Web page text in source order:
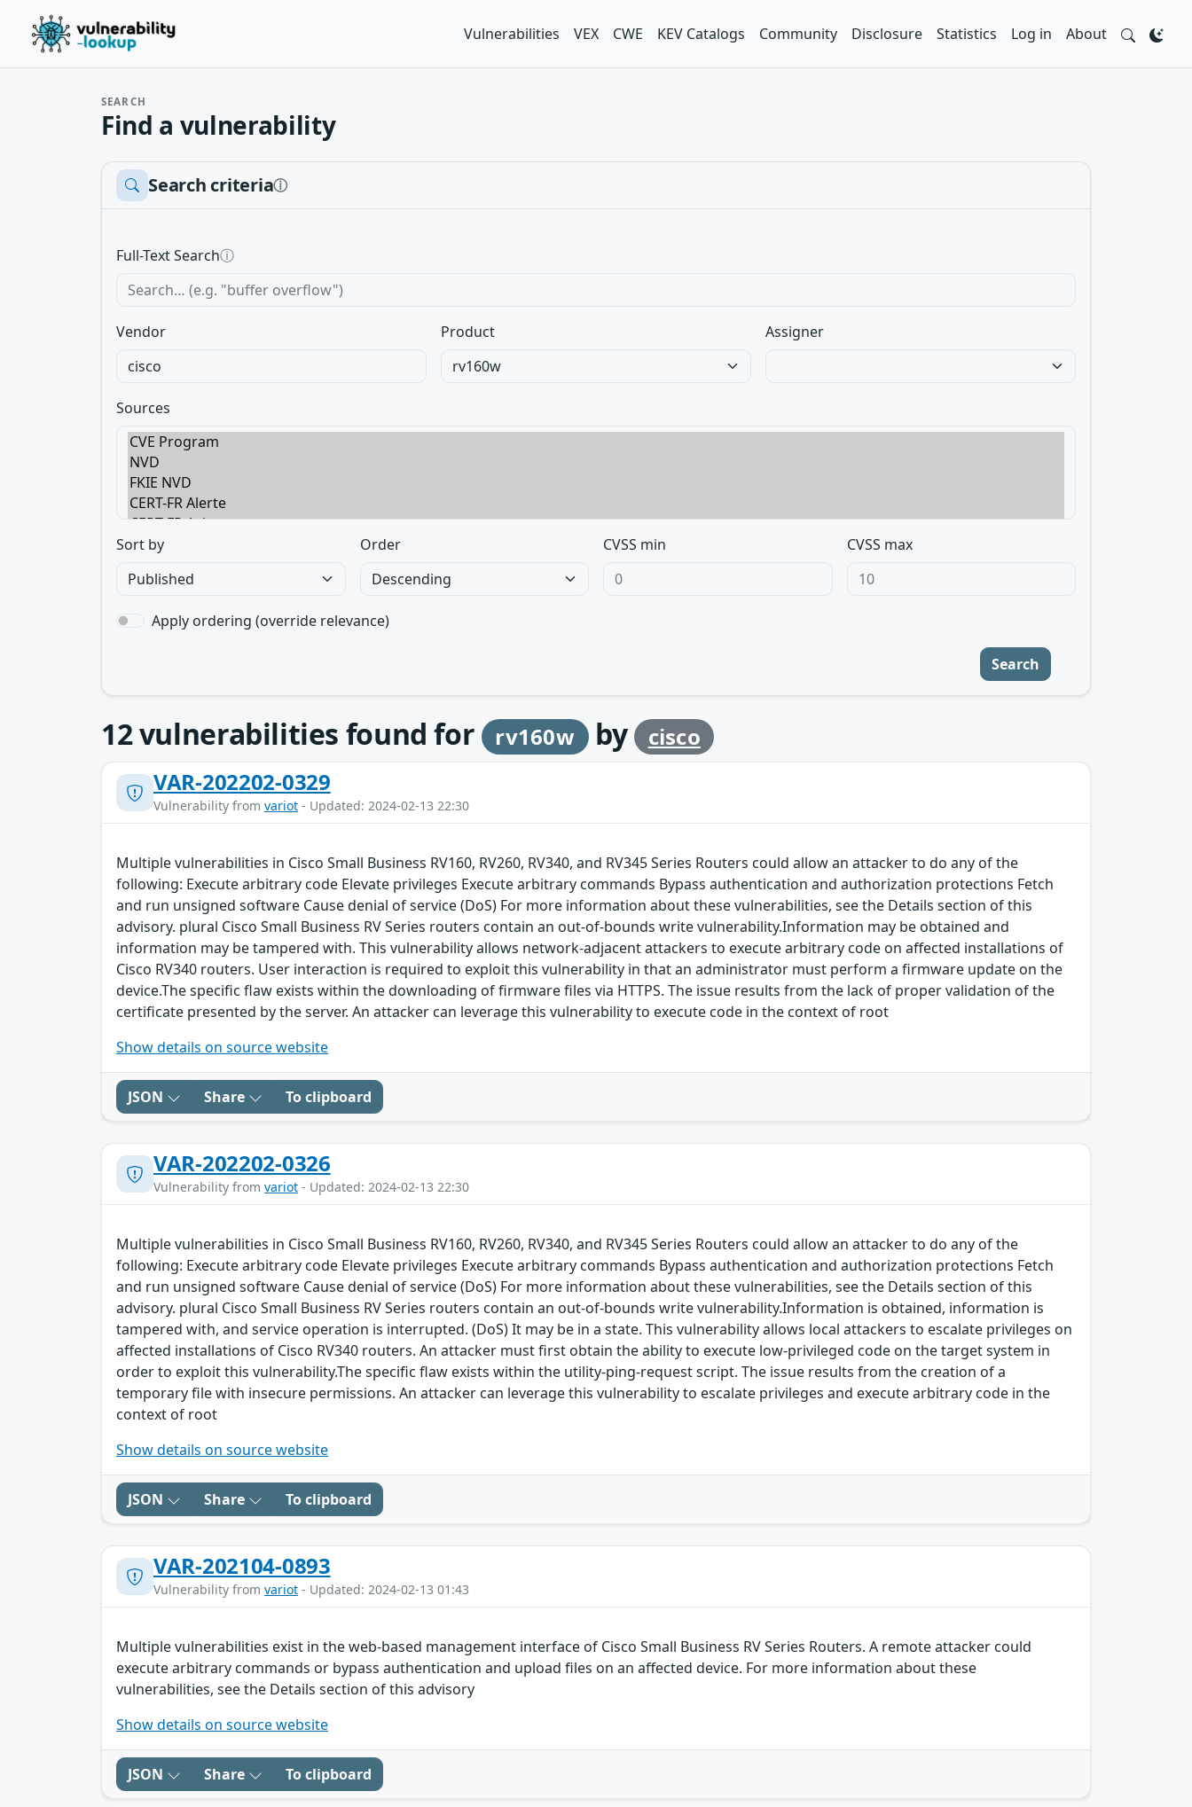
Vulnerabilities VEX CWE KEV Catalogs Community Disclosure Statistics Log in About
SEARCH
Find a vulnerability
Search criteriaⓘ
Full-Text Searchⓘ
Vendor Product Assigner
Sources
Sort by Order CVSS min CVSS max
Apply ordering (override relevance)
Search
12vulnerabilities found for rv160w by
cisco
VAR-202202-0329
Vulnerability from variot - Updated: 2024-02-13 22:30
Multiple vulnerabilities in Cisco Small Business RV160, RV260, RV340, and RV345 Series Routers could allow an attacker to do any of the
following: Execute arbitrary code Elevate privileges Execute arbitrary commands Bypass authentication and authorization protections Fetch
and run unsigned software Cause denial of service (DoS) For more information about these vulnerabilities, see the Details section of this
advisory. plural Cisco Small Business RV Series routers contain an out-of-bounds write vulnerability.Information may be obtained and
information may be tampered with. This vulnerability allows network-adjacent attackers to execute arbitrary code on affected installations of
Cisco RV340 routers. User interaction is required to exploit this vulnerability in that an administrator must perform a firmware update on the
device.The specific flaw exists within the downloading of firmware files via HTTPS. The issue results from the lack of proper validation of the
certificate presented by the server. An attacker can leverage this vulnerability to execute code in the context of root
Show details on source website
JSON Share To clipboard
VAR-202202-0326
Vulnerability from variot - Updated: 2024-02-13 22:30
Multiple vulnerabilities in Cisco Small Business RV160, RV260, RV340, and RV345 Series Routers could allow an attacker to do any of the
following: Execute arbitrary code Elevate privileges Execute arbitrary commands Bypass authentication and authorization protections Fetch
and run unsigned software Cause denial of service (DoS) For more information about these vulnerabilities, see the Details section of this
advisory. plural Cisco Small Business RV Series routers contain an out-of-bounds write vulnerability.Information is obtained, information is
tampered with, and service operation is interrupted. (DoS) It may be in a state. This vulnerability allows local attackers to escalate privileges on
affected installations of Cisco RV340 routers. An attacker must first obtain the ability to execute low-privileged code on the target system in
order to exploit this vulnerability.The specific flaw exists within the utility-ping-request script. The issue results from the creation of a
temporary file with insecure permissions. An attacker can leverage this vulnerability to escalate privileges and execute arbitrary code in the
context of root
Show details on source website
JSON Share To clipboard
VAR-202104-0893
Vulnerability from variot - Updated: 2024-02-13 01:43
Multiple vulnerabilities exist in the web-based management interface of Cisco Small Business RV Series Routers. A remote attacker could
execute arbitrary commands or bypass authentication and upload files on an affected device. For more information about these
vulnerabilities, see the Details section of this advisory
Show details on source website
JSON Share To clipboard